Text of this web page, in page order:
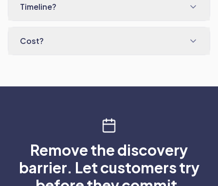
Timeline?
Cost?
Remove the discovery
barrier. Let customers try